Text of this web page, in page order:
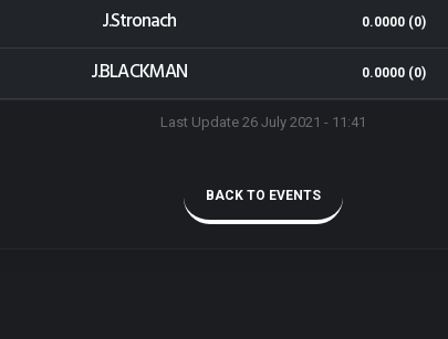
J.Stronach 0.0000 (0)
J.BLACKMAN 0.0000 (0)
Last Update 26 July 2021 - 11:41
BACK TO EVENTS